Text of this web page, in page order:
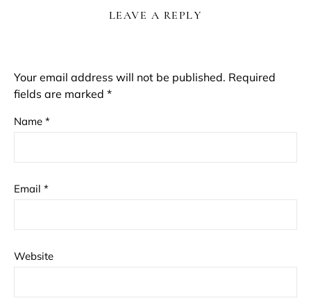
LEAVE A REPLY
Your email address will not be published. Required
fields are marked *
Name *
Email *
Website